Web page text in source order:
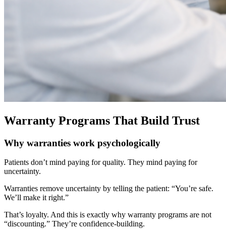
Warranty Programs That Build Trust
Why warranties work psychologically
Patients don’t mind paying for quality. They mind paying for
uncertainty.
Warranties remove uncertainty by telling the patient: “You’re safe.
We’ll make it right.”
That’s loyalty. And this is exactly why warranty programs are not
“discounting.” They’re confidence-building.